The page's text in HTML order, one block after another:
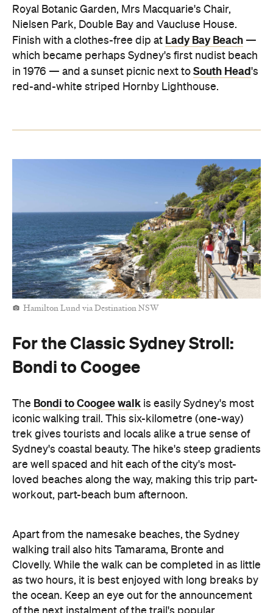
Royal Botanic Garden, Mrs Macquarie's Chair,
Nielsen Park, Double Bay and Vaucluse House.
Finish with a clothes-free dip at Lady Bay Beach —
which became perhaps Sydney's first nudist beach
in 1976 — and a sunset picnic next to South Head's
red-and-white striped Hornby Lighthouse.
Hamilton Lund via Destination NSW
For the Classic Sydney Stroll:
Bondi to Coogee
The Bondi to Coogee walk is easily Sydney's most
iconic walking trail. This six-kilometre (one-way)
trek gives tourists and locals alike a true sense of
Sydney's coastal beauty. The hike's steep gradients
are well spaced and hit each of the city's most-
loved beaches along the way, making this trip part-
workout, part-beach bum afternoon.
Apart from the namesake beaches, the Sydney
walking trail also hits Tamarama, Bronte and
Clovelly. While the walk can be completed in as little
as two hours, it is best enjoyed with long breaks by
the ocean. Keep an eye out for the announcement